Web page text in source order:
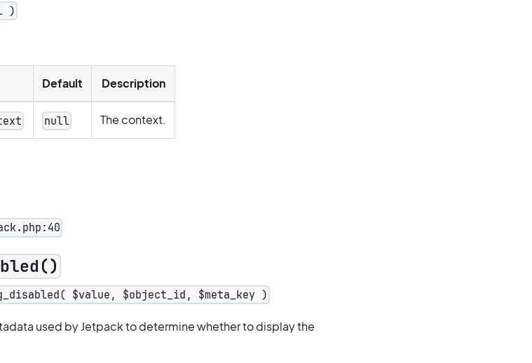
)
Default Description
null The context.
$value, $object_id, $meta_key )
used by Jetpack to determine whether to display the